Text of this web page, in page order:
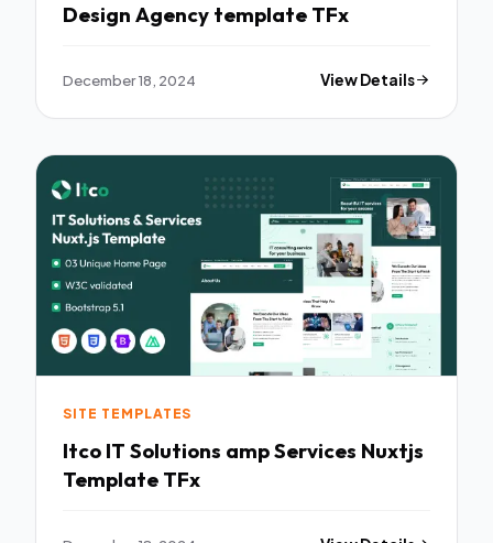
Design Agency template TFx
December 18, 2024 View Details
SITE TEMPLATES
Itco IT Solutions amp Services Nuxtjs
Template TFx